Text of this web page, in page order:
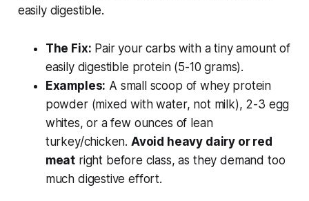
easily digestible.
The Fix: Pair your carbs with a tiny amount of
easily digestible protein (5-10 grams).
Examples: A small scoop of whey protein
powder (mixed with water, not milk), 2-3 egg
whites, or a few ounces of lean
turkey/chicken. Avoid heavy dairy or red
meat right before class, as they demand too
much digestive effort.